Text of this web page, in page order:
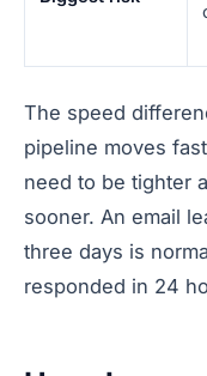
The speed
pipeline moves
need to be tighter
sooner. An email
three days is
responded in 24